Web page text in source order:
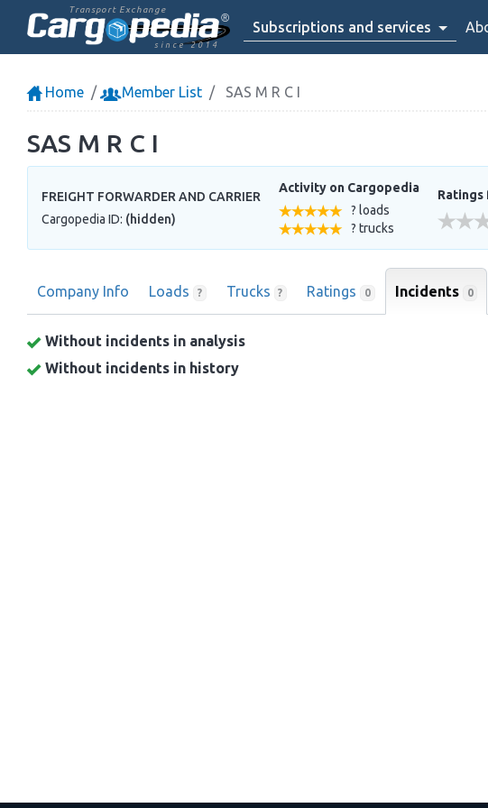
Transport Exchange
since 2014
Subscriptions and services
Home Member List SAS M R C I
SAS M R C I
FREIGHT FORWARDER AND CARRIER
Cargopedia ID: (hidden)
Activity on Cargopedia
? loads
? trucks
Company Info Loads ? Trucks ? Ratings 0 Incidents 0
Without incidents in analysis
Without incidents in history